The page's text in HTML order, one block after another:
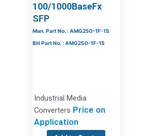
100/1000BaseFx
SFP
Man. Part No. : AMG250-1F-1S
BH Part No. : AMG250-1F-1S
Industrial Media
Converters Price on
Application